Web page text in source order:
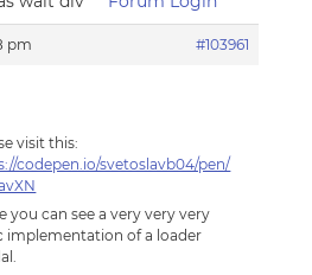
pm
#103961
visit this:
codepen.io/svetoslavb04/pen/
you can see a very very very
implementation of a loader